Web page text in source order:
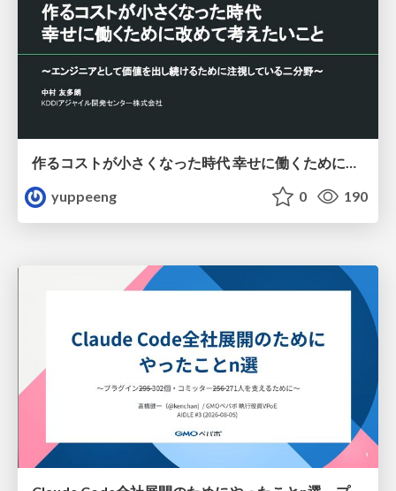
作るコストが小さくなった時代 幸せに働くために改めて考えたいこと 〜エンジニアとして価値を出し続けるために注視している二分野〜
yuppeeng
0 190